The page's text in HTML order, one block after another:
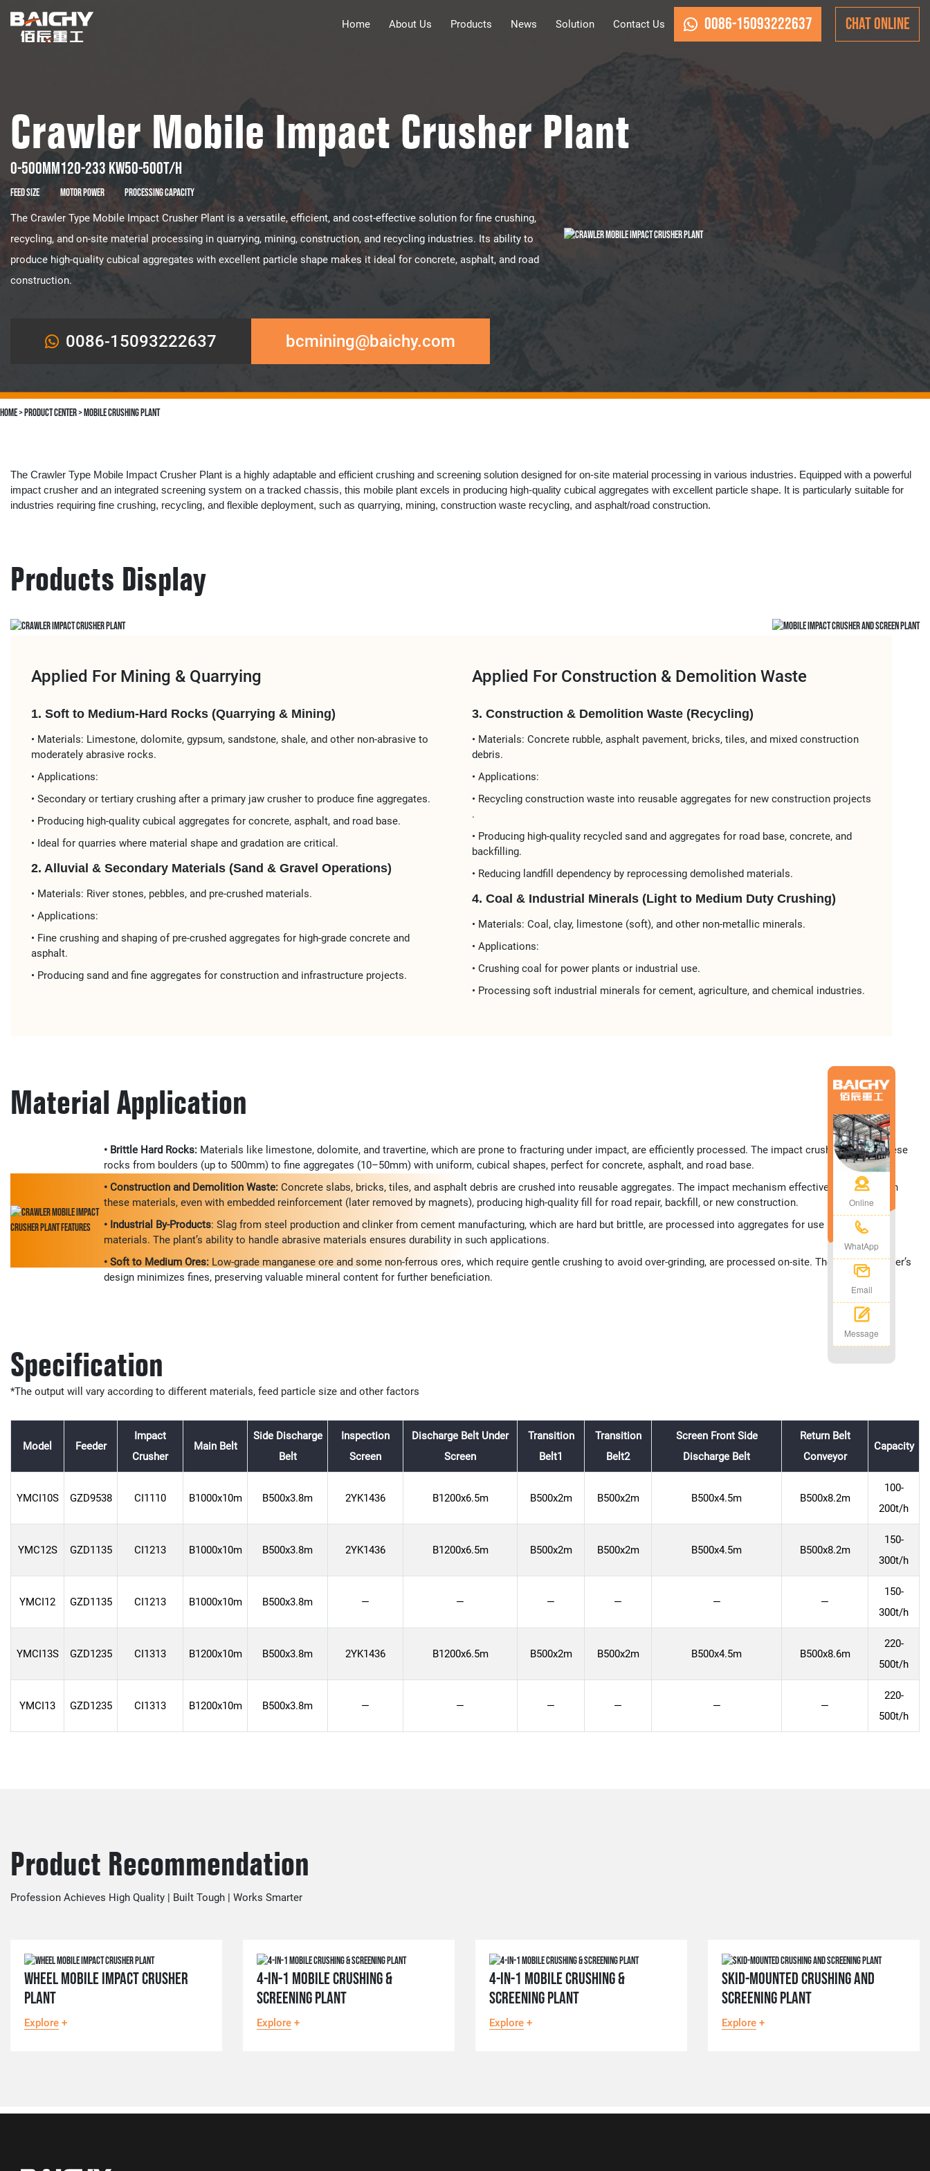
Home About Us Products News Solution Contact Us 0086-15093222637 CHAT ONLINE
Crawler Mobile Impact Crusher Plant
0-500mm
Feed Size
120-233 kw
Motor Power
50-500t/h
Processing Capacity
The ​​Crawler Type Mobile Impact Crusher Plant​​ is a ​​versatile, efficient, and cost-effective solution​​ for ​​fine crushing,
recycling, and on-site material processing​​ in ​​quarrying, mining, construction, and recycling industries​​. Its ability to
produce ​​high-quality cubical aggregates​​ with excellent particle shape makes it ideal for ​​concrete, asphalt, and road
construction​​.
0086-15093222637 bcmining@baichy.com
Home>Product Center>Mobile Crushing Plant
The ​​Crawler Type Mobile Impact Crusher Plant​​ is a highly adaptable and efficient crushing and screening solution designed for ​​on-site material processing​​ in various industries. Equipped with a powerful ​​
impact crusher​​ and an integrated ​​screening system​​ on a tracked chassis, this mobile plant excels in producing ​​high-quality cubical aggregates​​ with excellent particle shape. It is particularly suitable for
industries requiring ​​fine crushing, recycling, and flexible deployment​​, such as ​​quarrying, mining, construction waste recycling, and asphalt/road construction​​.
Products Display
Applied For Mining & Quarrying
1. Soft to Medium-Hard Rocks (Quarrying & Mining)​
• Materials:​​ Limestone, dolomite, gypsum, sandstone, shale, and other non-abrasive to
moderately abrasive rocks.
• Applications:​​
• ​​Secondary or tertiary crushing​​ after a primary jaw crusher to produce ​​fine aggregates​​.
• Producing ​​high-quality cubical aggregates​​ for ​​concrete, asphalt, and road base​​.
• Ideal for ​​quarries​​ where material shape and gradation are critical.
2. Alluvial & Secondary Materials (Sand & Gravel Operations)​​
• ​​Materials:​​ River stones, pebbles, and pre-crushed materials.
• Applications:​​
• ​​Fine crushing and shaping​​ of pre-crushed aggregates for ​​high-grade concrete and
asphalt​​.
• Producing ​​sand and fine aggregates​​ for ​​construction and infrastructure projects​​.
Applied For Construction & Demolition Waste
3. Construction & Demolition Waste (Recycling)​​
• Materials:​​ Concrete rubble, asphalt pavement, bricks, tiles, and mixed construction
debris.
• Applications:​​
• ​​Recycling construction waste​​ into reusable aggregates for ​​new construction projects​​
.
• Producing ​​high-quality recycled sand and aggregates​​ for ​​road base, concrete, and
backfilling​​.
• Reducing landfill dependency by reprocessing demolished materials.
4. Coal & Industrial Minerals (Light to Medium Duty Crushing)​​
• ​​Materials:​​ Coal, clay, limestone (soft), and other non-metallic minerals.
• Applications:​​
• Crushing ​​coal for power plants or industrial use​​.
• Processing ​​soft industrial minerals​​ for ​​cement, agriculture, and chemical industries​​.
Material Application
• Brittle Hard Rocks:Materials like limestone, dolomite, and travertine, which are prone to fracturing under impact, are efficiently processed. The impact crusher reduces these
rocks from boulders (up to 500mm) to fine aggregates (10–50mm) with uniform, cubical shapes, perfect for concrete, asphalt, and road base.​
• Construction and Demolition Waste:Concrete slabs, bricks, tiles, and asphalt debris are crushed into reusable aggregates. The impact mechanism effectively breaks down
these materials, even with embedded reinforcement (later removed by magnets), producing high-quality fill for road repair, backfill, or new construction.​
• Industrial By-Products: Slag from steel production and clinker from cement manufacturing, which are hard but brittle, are processed into aggregates for use in building
materials. The plant’s ability to handle abrasive materials ensures durability in such applications.​
• Soft to Medium Ores:Low-grade manganese ore and some non-ferrous ores, which require gentle crushing to avoid over-grinding, are processed on-site. The impact crusher’s
design minimizes fines, preserving valuable mineral content for further beneficiation.
Specification
*The output will vary according to different materials, feed particle size and other factors
Model Feeder
Impact
Crusher
Main Belt
Side Discharge
Belt
Inspection
Screen
Discharge Belt Under
Screen
Transition
Belt1
Transition
Belt2
Screen Front Side
Discharge Belt
Return Belt
Conveyor
Capacity
YMCI10S GZD9538 CI1110 B1000x10m B500x3.8m 2YK1436 B1200x6.5m B500x2m B500x2m B500x4.5m B500x8.2m
100-
200t/h
YMC12S GZD1135 CI1213 B1000x10m B500x3.8m 2YK1436 B1200x6.5m B500x2m B500x2m B500x4.5m B500x8.2m
150-
300t/h
YMCI12 GZD1135 CI1213 B1000x10m B500x3.8m — — — — — —
150-
300t/h
YMCI13S GZD1235 CI1313 B1200x10m B500x3.8m 2YK1436 B1200x6.5m B500x2m B500x2m B500x4.5m B500x8.6m
220-
500t/h
YMCI13 GZD1235 CI1313 B1200x10m B500x3.8m — — — — — —
220-
500t/h
Product Recommendation
Profession Achieves High Quality | Built Tough | Works Smarter
WHEEL MOBILE IMPACT CRUSHER
PLANT
Explore +
4-IN-1 MOBILE CRUSHING &
SCREENING PLANT
Explore +
4-IN-1 MOBILE CRUSHING &
SCREENING PLANT
Explore +
SKID-MOUNTED CRUSHING AND
SCREENING PLANT
Explore +
Online
WhatApp
Email
Message